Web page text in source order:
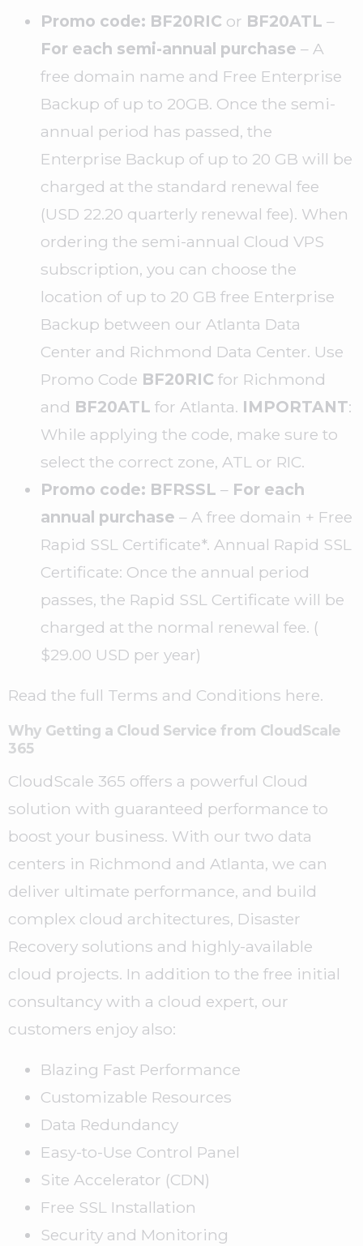
Promo code: BF20RIC or BF20ATL –
For each semi-annual purchase – A
free domain name and Free Enterprise
Backup of up to 20GB. Once the semi-
annual period has passed, the
Enterprise Backup of up to 20 GB will be
charged at the standard renewal fee
(USD 22.20 quarterly renewal fee). When
ordering the semi-annual Cloud VPS
subscription, you can choose the
location of up to 20 GB free Enterprise
Backup between our Atlanta Data
Center and Richmond Data Center. Use
Promo Code BF20RIC for Richmond
and BF20ATL for Atlanta. IMPORTANT:
While applying the code, make sure to
select the correct zone, ATL or RIC.
Promo code: BFRSSL – For each
annual purchase – A free domain + Free
Rapid SSL Certificate*. Annual Rapid SSL
Certificate: Once the annual period
passes, the Rapid SSL Certificate will be
charged at the normal renewal fee. (
$29.00 USD per year)
Read the full Terms and Conditions here.
Why Getting a Cloud Service from CloudScale
365
CloudScale 365 offers a powerful Cloud
solution with guaranteed performance to
boost your business. With our two data
centers in Richmond and Atlanta, we can
deliver ultimate performance, and build
complex cloud architectures, Disaster
Recovery solutions and highly-available
cloud projects. In addition to the free initial
consultancy with a cloud expert, our
customers enjoy also:
Blazing Fast Performance
Customizable Resources
Data Redundancy
Easy-to-Use Control Panel
Site Accelerator (CDN)
Free SSL Installation
Security and Monitoring